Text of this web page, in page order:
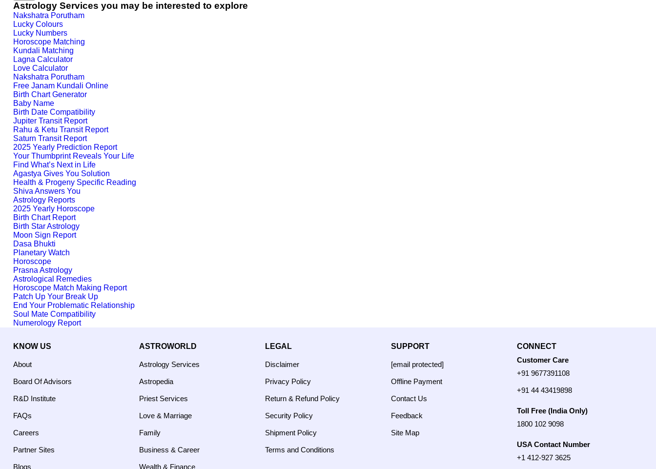
Astrology Services you may be interested to explore
Nakshatra Porutham
Lucky Colours
Lucky Numbers
Horoscope Matching
Kundali Matching
Lagna Calculator
Love Calculator
Nakshatra Porutham
Free Janam Kundali Online
Birth Chart Generator
Baby Name
Birth Date Compatibility
Jupiter Transit Report
Rahu & Ketu Transit Report
Saturn Transit Report
2025 Yearly Prediction Report
Your Thumbprint Reveals Your Life
Find What’s Next in Life
Agastya Gives You Solution
Health & Progeny Specific Reading
Shiva Answers You
Astrology Reports
2025 Yearly Horoscope
Birth Chart Report
Birth Star Astrology
Moon Sign Report
Dasa Bhukti
Planetary Watch
Horoscope
Prasna Astrology
Astrological Remedies
Horoscope Match Making Report
Patch Up Your Break Up
End Your Problematic Relationship
Soul Mate Compatibility
Numerology Report
KNOW US
About
Board Of Advisors
R&D Institute
FAQs
Careers
Partner Sites
Blogs
ASTROWORLD
Astrology Services
Astropedia
Priest Services
Love & Marriage
Family
Business & Career
Wealth & Finance
LEGAL
Disclaimer
Privacy Policy
Return & Refund Policy
Security Policy
Shipment Policy
Terms and Conditions
SUPPORT
[email protected]
Offline Payment
Contact Us
Feedback
Site Map
CONNECT
Customer Care
+91 9677391108
+91 44 43419898
Toll Free (India Only)
1800 102 9098
USA Contact Number
+1 412-927 3625